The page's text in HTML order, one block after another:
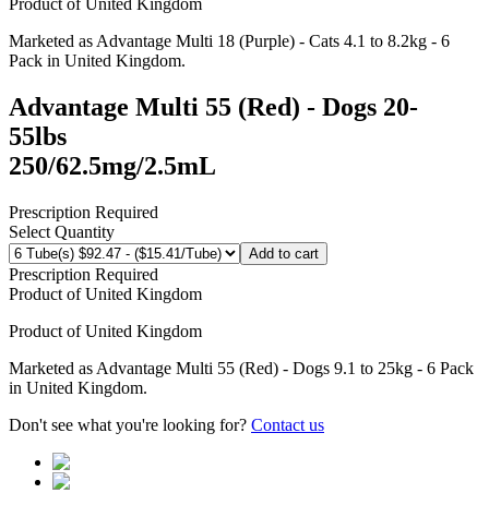
Product ofUnited Kingdom
Marketed as Advantage Multi 18 (Purple) - Cats 4.1 to 8.2kg - 6
Pack in United Kingdom.
Advantage Multi 55 (Red) - Dogs 20-
55lbs
250/62.5mg/2.5mL
Prescription Required
Select Quantity
Add to cart
Prescription Required
Product ofUnited Kingdom
Product ofUnited Kingdom
Marketed as Advantage Multi 55 (Red) - Dogs 9.1 to 25kg - 6 Pack
in United Kingdom.
Don't see what you're looking for? Contact us